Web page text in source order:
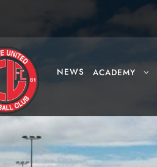
NEWS ACADEMY